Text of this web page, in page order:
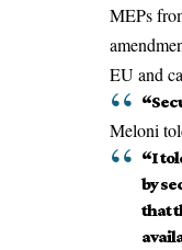
MEPs
EU and
Meloni
“I
by
that